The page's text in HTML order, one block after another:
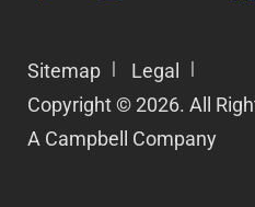
Sitemap
Legal
Copyright © 2026. All
A Campbell Company